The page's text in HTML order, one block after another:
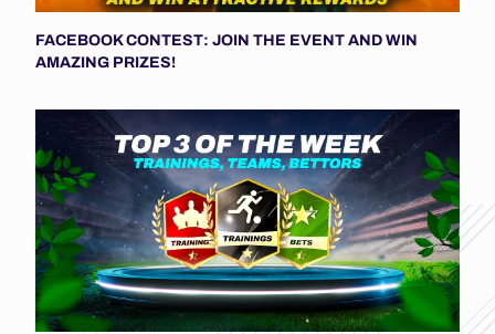
FACEBOOK CONTEST: JOIN THE EVENT AND WIN
AMAZING PRIZES!